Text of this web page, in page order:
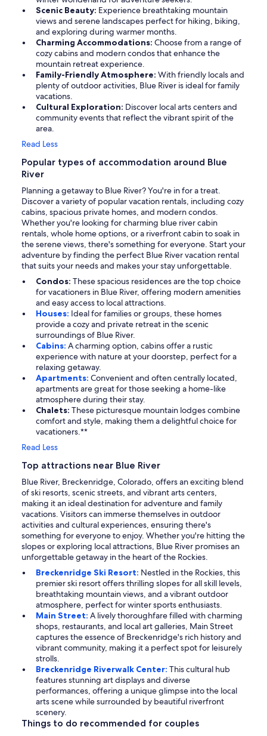
Scenic Beauty: Experience breathtaking mountain
views and serene landscapes perfect for hiking, biking,
and exploring during warmer months.
Charming Accommodations: Choose from a range of
cozy cabins and modern condos that enhance the
mountain retreat experience.
Family-Friendly Atmosphere: With friendly locals and
plenty of outdoor activities, Blue River is ideal for family
vacations.
Cultural Exploration: Discover local arts centers and
community events that reflect the vibrant spirit of the
area.
Read Less
Popular types of accommodation around Blue
River
Planning a getaway to Blue River? You're in for a treat.
Discover a variety of popular vacation rentals, including cozy
cabins, spacious private homes, and modern condos.
Whether you're looking for charming blue river cabin
rentals, whole home options, or a riverfront cabin to soak in
the serene views, there's something for everyone. Start your
adventure by finding the perfect Blue River vacation rental
that suits your needs and makes your stay unforgettable.
Condos: These spacious residences are the top choice
for vacationers in Blue River, offering modern amenities
and easy access to local attractions.
Houses: Ideal for families or groups, these homes
provide a cozy and private retreat in the scenic
surroundings of Blue River.
Cabins: A charming option, cabins offer a rustic
experience with nature at your doorstep, perfect for a
relaxing getaway.
Apartments: Convenient and often centrally located,
apartments are great for those seeking a home-like
atmosphere during their stay.
Chalets: These picturesque mountain lodges combine
comfort and style, making them a delightful choice for
vacationers.**
Read Less
Top attractions near Blue River
Blue River, Breckenridge, Colorado, offers an exciting blend
of ski resorts, scenic streets, and vibrant arts centers,
making it an ideal destination for adventure and family
vacations. Visitors can immerse themselves in outdoor
activities and cultural experiences, ensuring there's
something for everyone to enjoy. Whether you're hitting the
slopes or exploring local attractions, Blue River promises an
unforgettable getaway in the heart of the Rockies.
Breckenridge Ski Resort: Nestled in the Rockies, this
premier ski resort offers thrilling slopes for all skill levels,
breathtaking mountain views, and a vibrant outdoor
atmosphere, perfect for winter sports enthusiasts.
Main Street: A lively thoroughfare filled with charming
shops, restaurants, and local art galleries, Main Street
captures the essence of Breckenridge's rich history and
vibrant community, making it a perfect spot for leisurely
strolls.
Breckenridge Riverwalk Center: This cultural hub
features stunning art displays and diverse
performances, offering a unique glimpse into the local
arts scene while surrounded by beautiful riverfront
scenery.
Things to do recommended for couples